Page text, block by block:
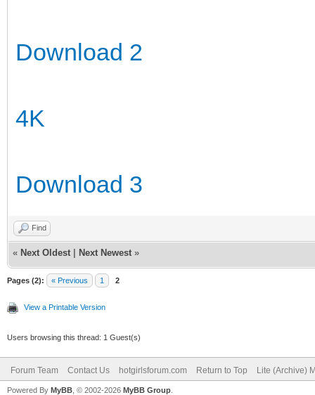
Download 2
4K
Download 3
Find
« Next Oldest Next Newest »
Pages (2): « Previous 1 2
View a Printable Version
Users browsing this thread: 1 Guest(s)
Forum Team Contact Us hotgirlsforum.com Return to Top Lite (Archive)
Powered By MyBB , © 2002-2026 MyBB Group